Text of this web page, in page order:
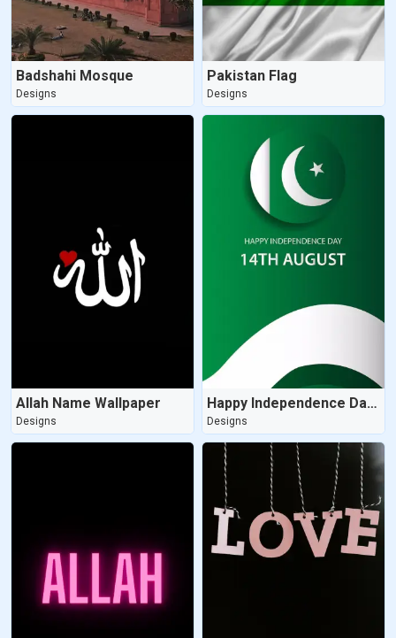
Badshahi Mosque
Designs
Pakistan Flag
Designs
Allah Name Wallpaper
Designs
Happy Independence Day Wallpaper
Designs